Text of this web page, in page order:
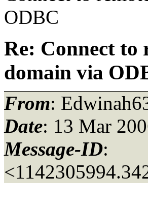
ODBC
Re: Connect to
domain via
From:
Date: 13 Mar
Message-ID: